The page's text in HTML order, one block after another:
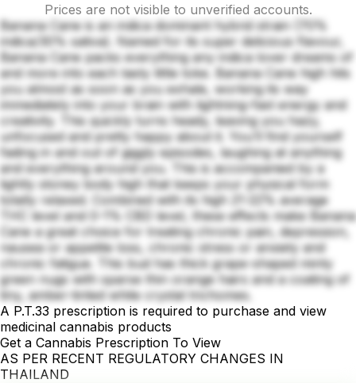
Prices are not visible to unverified accounts.
Banana Cane is an indica dominant hybrid strain (70%
indica/30% sativa). Named for its super delicious flavour,
Banana Cane packs everything any indica lover dreams of
and more into each tasty little toke. Banana Cane high hits
you almost as soon as you exhale, working its way
immediately into your brain with lightning-fast energy and
creativity. This quickly turns heady, leaving you hazy,
unfocused and pretty happy about it. You’ll find yourself
fading in and out of giggly episodes, laughing at anything
and everything around you. This is accompanied by a
lightly stoney body high that keeps your physical form
totally relaxed. Combined with its high 21-22% average
THC level and 0-1% CBD level, these effects make Banana
Cane a great choice for treating chronic pain, depression,
nausea or appetite loss, chronic stress or anxiety and
chronic fatigue. This bud has thick grape-shaped minty
green nugs with sparse thin orange hairs and a coating of
tiny, amber-tinted white crystal trichomes.
A P.T.33 prescription is required to purchase and view
medicinal cannabis products
Get a Cannabis Prescription To View
AS PER RECENT REGULATORY CHANGES IN
THAILAND